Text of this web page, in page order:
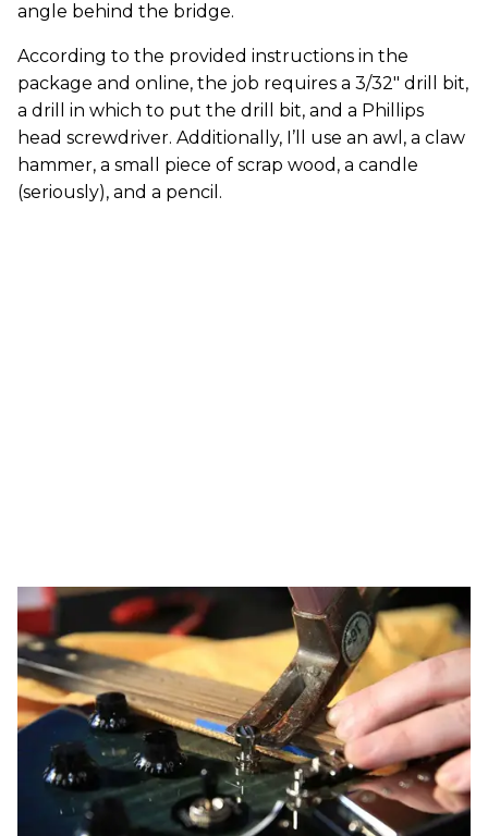
angle behind the bridge.
According to the provided instructions in the
package and online, the job requires a 3/32" drill bit,
a drill in which to put the drill bit, and a Phillips
head screwdriver. Additionally, I’ll use an awl, a claw
hammer, a small piece of scrap wood, a candle
(seriously), and a pencil.